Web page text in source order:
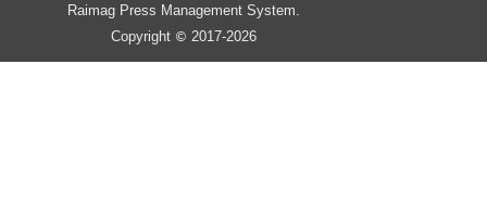
Raimag Press Management System.
Copyright © 2017-2026